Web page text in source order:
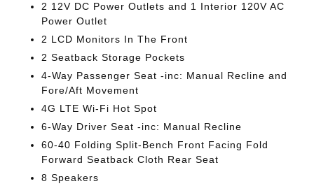
2 12V DC Power Outlets and 1 Interior 120V AC
Power Outlet
2 LCD Monitors In The Front
2 Seatback Storage Pockets
4-Way Passenger Seat -inc: Manual Recline and
Fore/Aft Movement
4G LTE Wi-Fi Hot Spot
6-Way Driver Seat -inc: Manual Recline
60-40 Folding Split-Bench Front Facing Fold
Forward Seatback Cloth Rear Seat
8 Speakers